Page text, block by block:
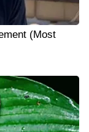
(Most